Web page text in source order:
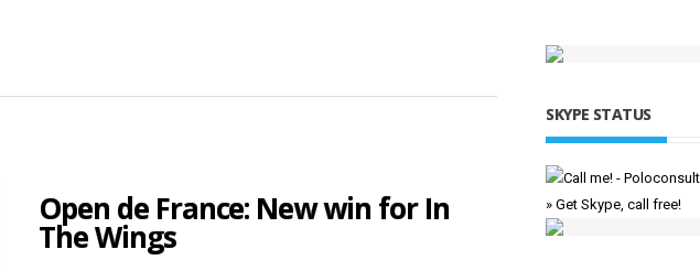
Open de France: New win for In
The Wings
SKYPE STATUS
» Get Skype, call free!